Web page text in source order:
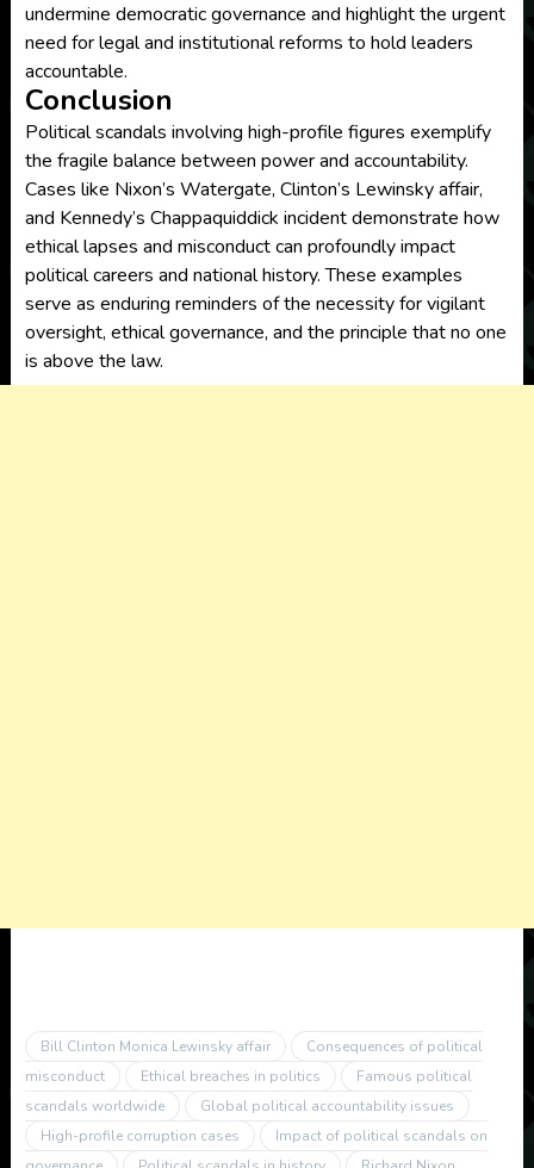
undermine democratic governance and highlight the urgent
need for legal and institutional reforms to hold leaders
accountable.
Conclusion
Political scandals involving high-profile figures exemplify
the fragile balance between power and accountability.
Cases like Nixon’s Watergate, Clinton’s Lewinsky affair,
and Kennedy’s Chappaquiddick incident demonstrate how
ethical lapses and misconduct can profoundly impact
political careers and national history. These examples
serve as enduring reminders of the necessity for vigilant
oversight, ethical governance, and the principle that no one
is above the law.
Bill Clinton Monica Lewinsky affair
Consequences of political
misconduct
Ethical breaches in politics
Famous political
scandals worldwide
Global political accountability issues
High-profile corruption cases
Impact of political scandals on